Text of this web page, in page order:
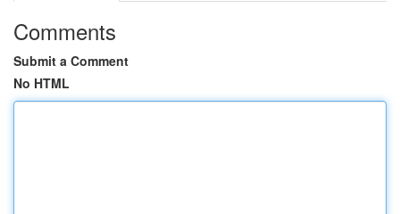
Comments
Submit a Comment
No HTML